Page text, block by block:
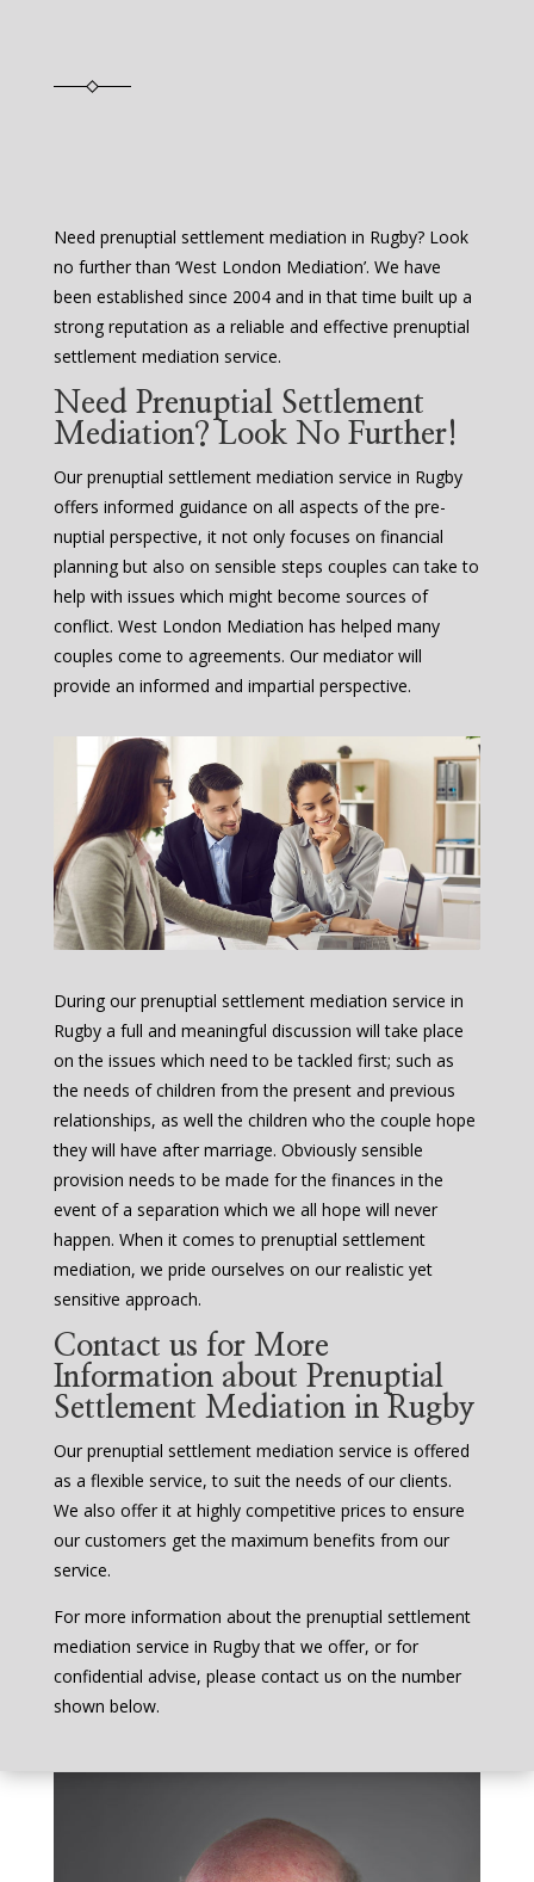
Need prenuptial settlement mediation in Rugby? Look
no further than ‘West London Mediation’. We have
been established since 2004 and in that time built up a
strong reputation as a reliable and effective prenuptial
settlement mediation service.
Need Prenuptial Settlement
Mediation? Look No Further!
Our prenuptial settlement mediation service in Rugby
offers informed guidance on all aspects of the pre-
nuptial perspective, it not only focuses on financial
planning but also on sensible steps couples can take to
help with issues which might become sources of
conflict. West London Mediation has helped many
couples come to agreements. Our mediator will
provide an informed and impartial perspective.
During our prenuptial settlement mediation service in
Rugby a full and meaningful discussion will take place
on the issues which need to be tackled first; such as
the needs of children from the present and previous
relationships, as well the children who the couple hope
they will have after marriage. Obviously sensible
provision needs to be made for the finances in the
event of a separation which we all hope will never
happen. When it comes to prenuptial settlement
mediation, we pride ourselves on our realistic yet
sensitive approach.
Contact us for More
Information about Prenuptial
Settlement Mediation in Rugby
Our prenuptial settlement mediation service is offered
as a flexible service, to suit the needs of our clients.
We also offer it at highly competitive prices to ensure
our customers get the maximum benefits from our
service.
For more information about the prenuptial settlement
mediation service in Rugby that we offer, or for
confidential advise, please contact us on the number
shown below.